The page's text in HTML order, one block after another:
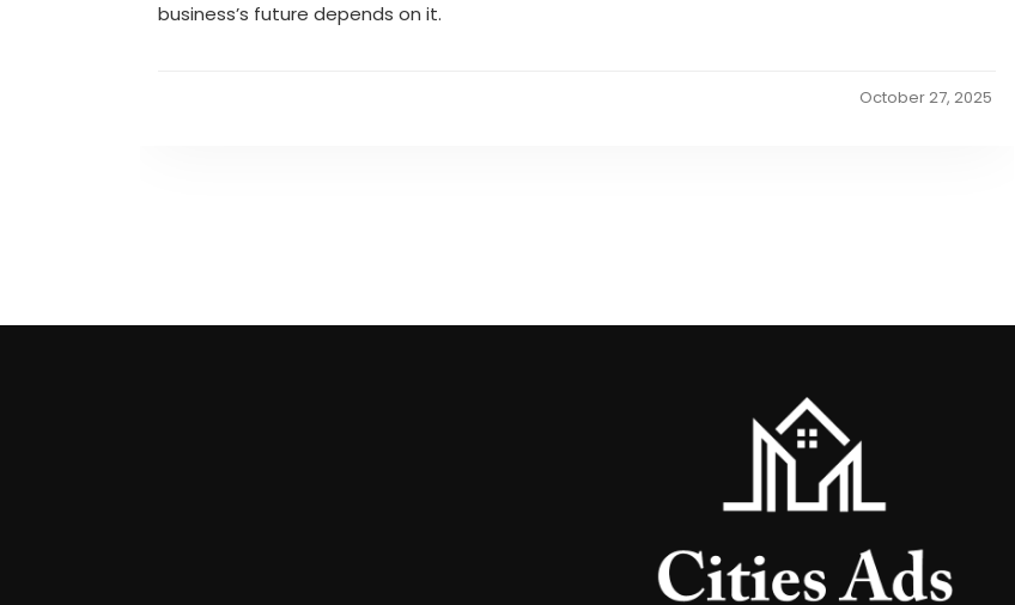
business’s future depends on it.
October 27, 2025